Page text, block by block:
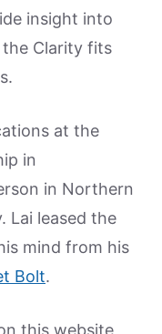
insight into
Clarity fits
at the
in
in Northern
Lai leased the
mind from his
Bolt.
this website,